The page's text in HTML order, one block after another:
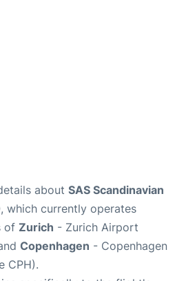
about SAS Scandinavian
, which currently operates
of Zurich - Zurich Airport
Copenhagen - Copenhagen
CPH).